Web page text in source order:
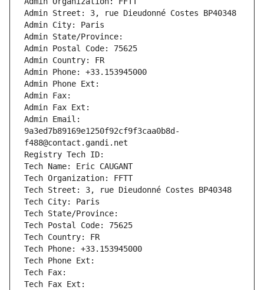
Admin Street: 3, rue Dieudonné Costes BP40348
Admin City: Paris
Admin State/Province:
Admin Postal Code: 75625
Admin Country: FR
Admin Phone: +33.153945000
Admin Phone Ext:
Admin Fax:
Admin Fax Ext:
Admin Email:
9a3ed7b89169e1250f92cf9f3caa0b8d-
f488@contact.gandi.net
Registry Tech ID:
Tech Name: Eric CAUGANT
Tech Organization: FFTT
Tech Street: 3, rue Dieudonné Costes BP40348
Tech City: Paris
Tech State/Province:
Tech Postal Code: 75625
Tech Country: FR
Tech Phone: +33.153945000
Tech Phone Ext:
Tech Fax:
Tech Fax Ext: